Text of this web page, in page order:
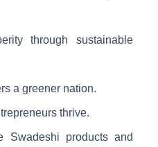
through sustainable
a greener nation.
thrive.
Swadeshi products and